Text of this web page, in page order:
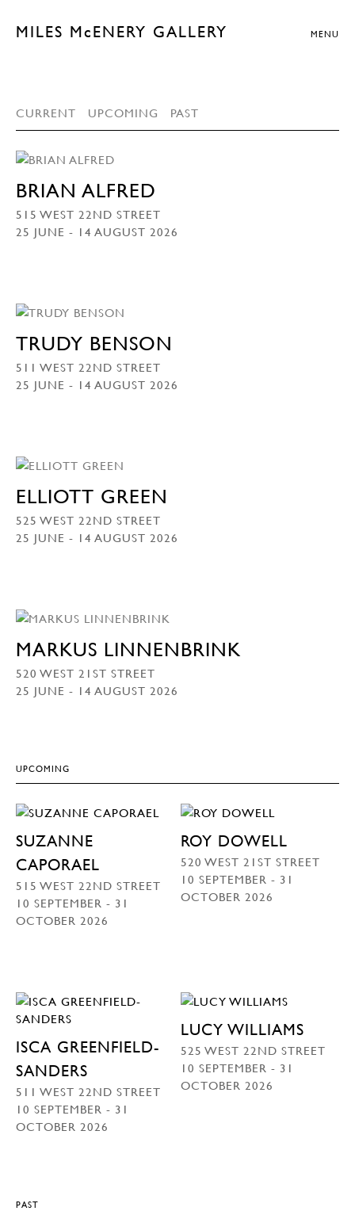
MILES McENERY GALLERY MENU
CURRENT UPCOMING PAST
BRIAN ALFRED
515 WEST 22ND STREET
25 JUNE - 14 AUGUST 2026
TRUDY BENSON
511 WEST 22ND STREET
25 JUNE - 14 AUGUST 2026
ELLIOTT GREEN
525 WEST 22ND STREET
25 JUNE - 14 AUGUST 2026
MARKUS LINNENBRINK
520 WEST 21ST STREET
25 JUNE - 14 AUGUST 2026
UPCOMING
SUZANNE
CAPORAEL
515 WEST 22ND STREET
10 SEPTEMBER - 31
OCTOBER 2026
ROY DOWELL
520 WEST 21ST STREET
10 SEPTEMBER - 31
OCTOBER 2026
ISCA GREENFIELD-
SANDERS
511 WEST 22ND STREET
10 SEPTEMBER - 31
OCTOBER 2026
LUCY WILLIAMS
525 WEST 22ND STREET
10 SEPTEMBER - 31
OCTOBER 2026
PAST